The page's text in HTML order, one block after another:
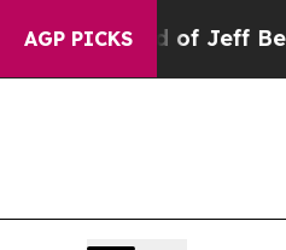
AGP PICKS
of Jeff Bezos, he